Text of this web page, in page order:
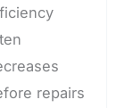
repairs